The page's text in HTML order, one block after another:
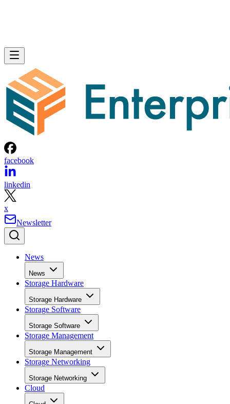
facebook
linkedin
x
Newsletter
News
News
Storage Hardware
Storage Hardware
Storage Software
Storage Software
Storage Management
Storage Management
Storage Networking
Storage Networking
Cloud